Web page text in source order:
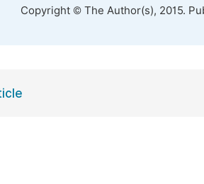
Copyright © The Author(s), 2015.